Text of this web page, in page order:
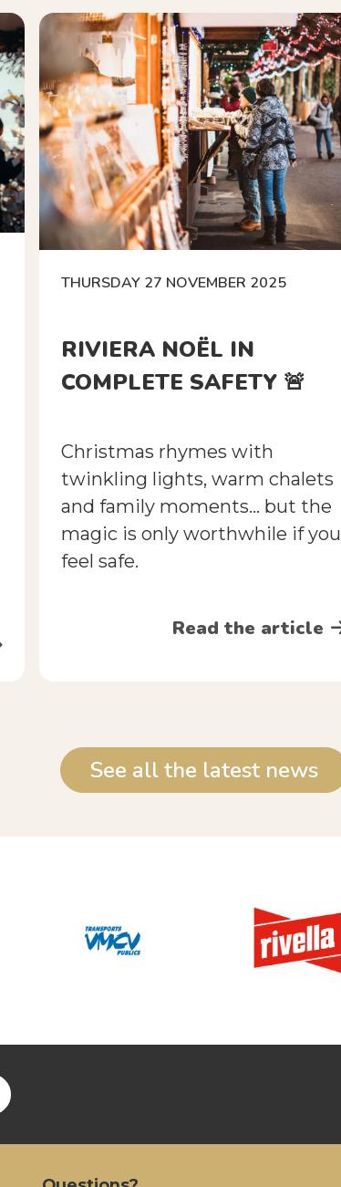
THURSDAY 27 NOVEMBER 2025
RIVIERA NOËL IN
COMPLETE SAFETY 🚨
Christmas rhymes with
twinkling lights, warm chalets
and family moments... but the
magic is only worthwhile if you
feel safe.
Read the article
See all the latest news